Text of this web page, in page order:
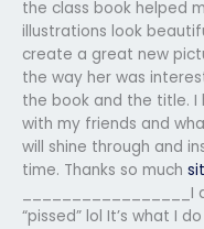
the class book helped
illustrations look
create a great new
the way her was
the book and the title.
with my friends and
will shine through and
time. Thanks so much
_________________I
“pissed” lol It’s what I